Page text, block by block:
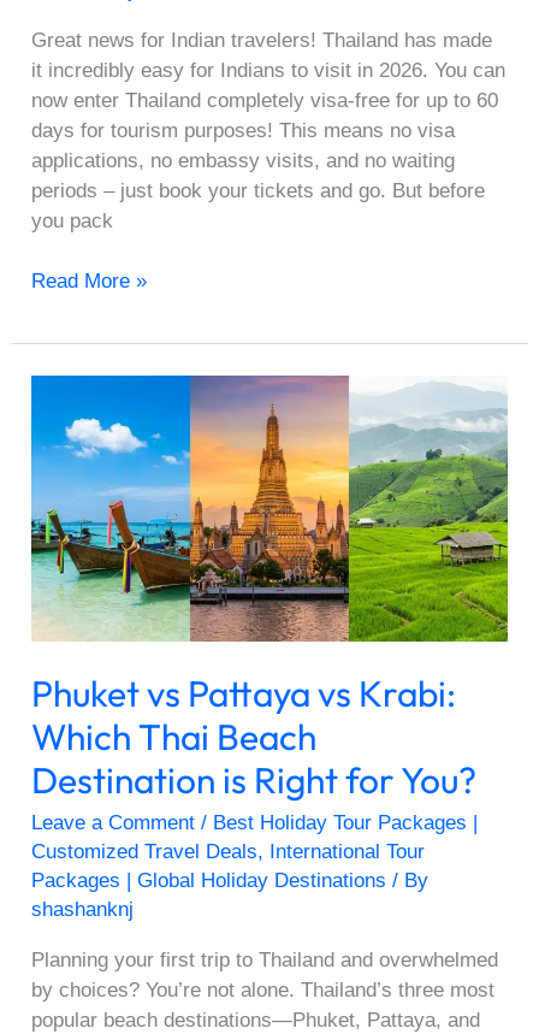
Great news for Indian travelers! Thailand has made
it incredibly easy for Indians to visit in 2026. You can
now enter Thailand completely visa-free for up to 60
days for tourism purposes! This means no visa
applications, no embassy visits, and no waiting
periods – just book your tickets and go. But before
you pack
Read More »
Phuket vs Pattaya vs Krabi:
Which Thai Beach
Destination is Right for You?
Leave a Comment / Best Holiday Tour Packages |
Customized Travel Deals,
International Tour
Packages | Global Holiday Destinations / By
shashanknj
Planning your first trip to Thailand and overwhelmed
by choices? You’re not alone. Thailand’s three most
popular beach destinations—Phuket, Pattaya, and
Pattaya
vs
Krabi:
Which
Thai
Beach
Destination
Right
for
You?